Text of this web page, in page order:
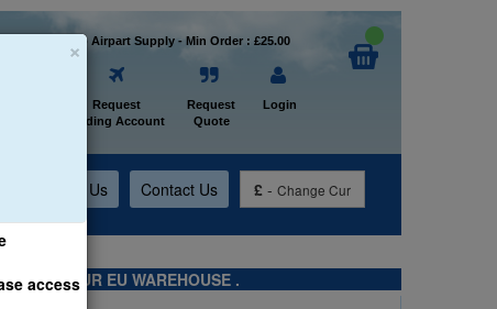
×
access
Welcome to Airpart Supply - Min Order : £25.00
Request
Trading Account
Request
Quote
Login
About Us Contact Us £ - Change Cur
FROM OUR EU WAREHOUSE .